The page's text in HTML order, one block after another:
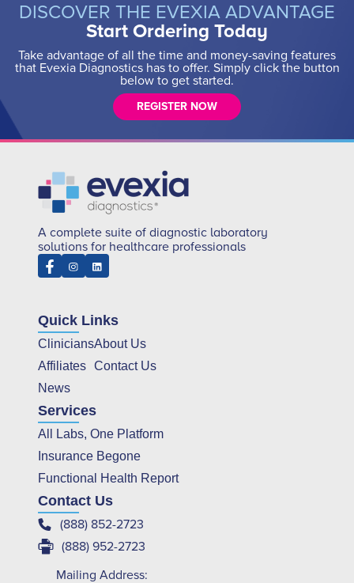
DISCOVER THE EVEXIA ADVANTAGE
Start Ordering Today
Take advantage of all the time and money-saving features
that Evexia Diagnostics has to offer. Simply click the button
below to get started.
REGISTER NOW
A complete suite of diagnostic laboratory
solutions for healthcare professionals
Quick Links
Clinicians
Affiliates
News
About Us
Contact Us
Services
All Labs, One Platform
Insurance Begone
Functional Health Report
Contact Us
(888) 852-2723
(888) 952-2723
Mailing Address: